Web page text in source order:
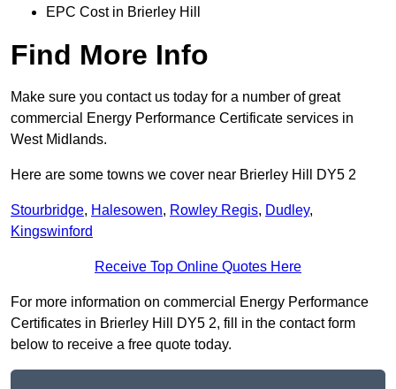
EPC Cost in Brierley Hill
Find More Info
Make sure you contact us today for a number of great
commercial Energy Performance Certificate services in
West Midlands.
Here are some towns we cover near Brierley Hill DY5 2
Stourbridge, Halesowen, Rowley Regis, Dudley,
Kingswinford
Receive Top Online Quotes Here
For more information on commercial Energy Performance
Certificates in Brierley Hill DY5 2, fill in the contact form
below to receive a free quote today.